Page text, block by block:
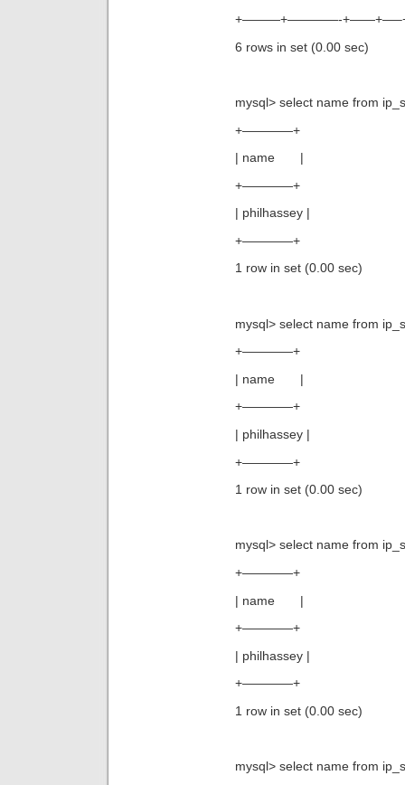
+———+————-
6 rows in set (0.00 sec)
mysql> select name from
+————+
| name |
+————+
| philhassey |
+————+
1 row in set (0.00 sec)
mysql> select name from
+————+
| name |
+————+
| philhassey |
+————+
1 row in set (0.00 sec)
mysql> select name from
+————+
| name |
+————+
| philhassey |
+————+
1 row in set (0.00 sec)
mysql> select name from